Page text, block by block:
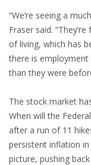
“We’re seeing a
Fraser said.
of living, which has
there is
than they were
The stock market
When will the
after a run of 11
persistent inflation
picture, pushing back